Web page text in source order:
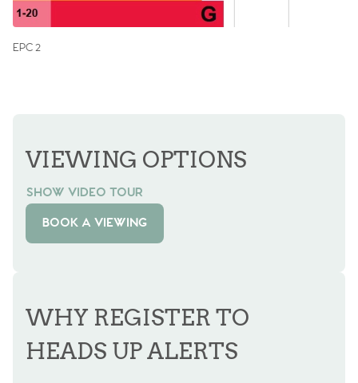
EPC 2
VIEWING OPTIONS
SHOW VIDEO TOUR
BOOK A VIEWING
WHY REGISTER TO
HEADS UP ALERTS